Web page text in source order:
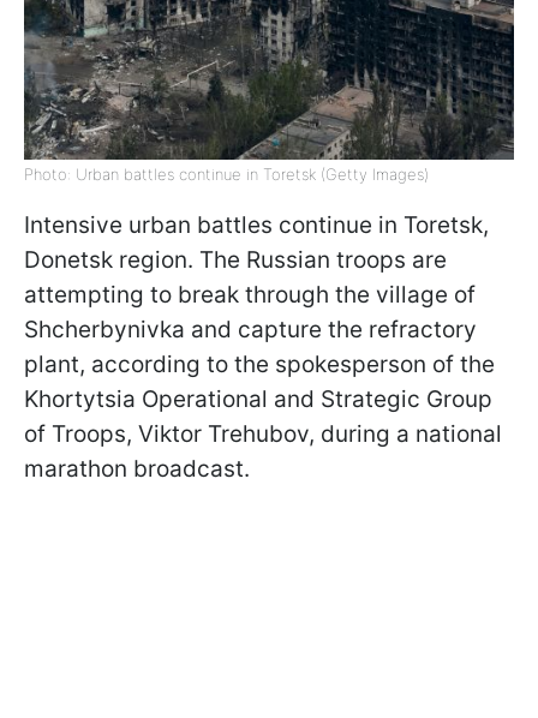
Photo: Urban battles continue in Toretsk (Getty Images)
Intensive urban battles continue in Toretsk,
Donetsk region. The Russian troops are
attempting to break through the village of
Shcherbynivka and capture the refractory
plant, according to the spokesperson of the
Khortytsia Operational and Strategic Group
of Troops, Viktor Trehubov, during a national
marathon broadcast.